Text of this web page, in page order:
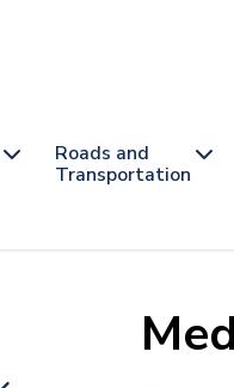
Roads and
Transportation